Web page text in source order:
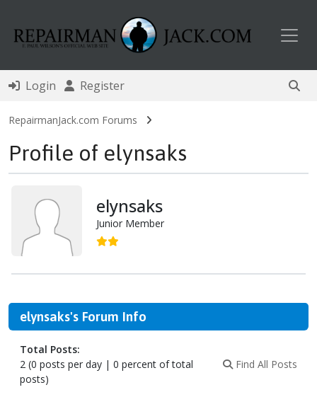
Login Register
RepairmanJack.com Forums
Profile of elynsaks
elynsaks
Junior Member
elynsaks's Forum Info
Total Posts:
2 (0 posts per day | 0 percent of total
posts)
Find All Posts